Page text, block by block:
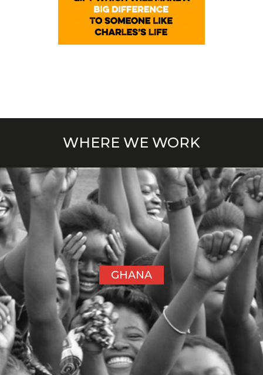
WHERE WE WORK
GHANA